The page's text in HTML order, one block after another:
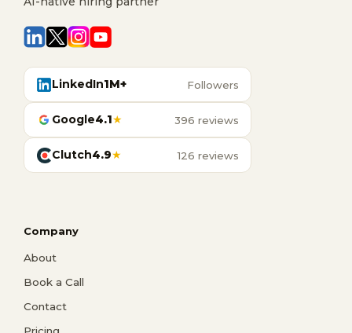
LinkedIn1M+ Followers
Google4.1★ 396 reviews
Clutch4.9★ 126 reviews
Company
About
Book a Call
Contact
Pricing